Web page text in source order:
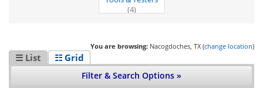
(4)
You are browsing: Nacogdoches, TX (change location)
☰ List ☷ Grid
Filter & Search Options »